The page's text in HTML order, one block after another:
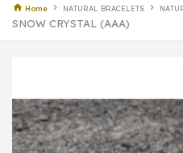
Home NATURAL BRACELETS
SNOW CRYSTAL (AAA)